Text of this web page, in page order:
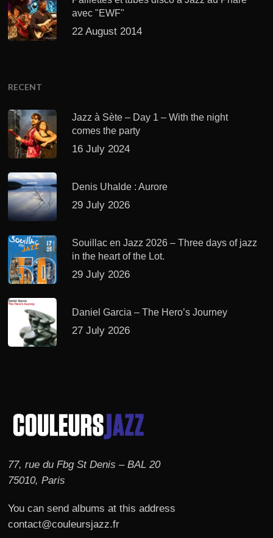
avec "EWF"
22 August 2014
RECENT
Jazz à Sète – Day 1 – With the night
comes the party
16 July 2024
Denis Uhalde : Aurore
29 July 2026
Souillac en Jazz 2026 – Three days of jazz
in the heart of the Lot.
29 July 2026
Daniel Garcia – The Hero’s Journey
27 July 2026
77, rue du Fbg St Denis – BAL 20
75010, Paris
You can send albums at this address
contact@couleursjazz.fr